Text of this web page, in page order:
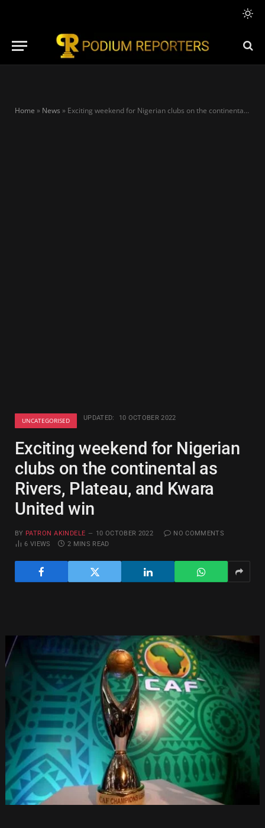
Home » News » Exciting weekend for Nigerian clubs on the continental as Rivers, Plateau, and Kwara United win
UNCATEGORISED UPDATED: 10 OCTOBER 2022
Exciting weekend for Nigerian
clubs on the continental as
Rivers, Plateau, and Kwara
United win
BY PATRON AKINDELE 10 OCTOBER 2022
NO COMMENTS
6VIEWS 2 MINS READ